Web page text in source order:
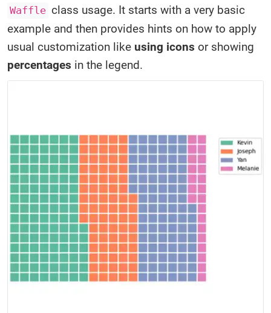
Waffle class usage. It starts with a very basic
example and then provides hints on how to apply
usual customization like using icons or showing
percentages in the legend.